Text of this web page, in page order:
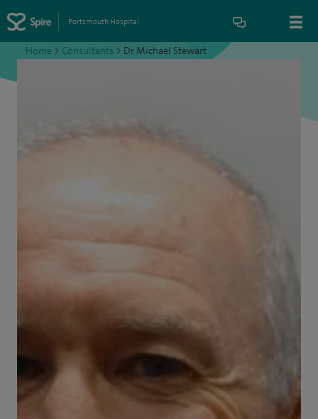
Portsmouth Hospital
Home > Consultants > Dr Michael Stewart